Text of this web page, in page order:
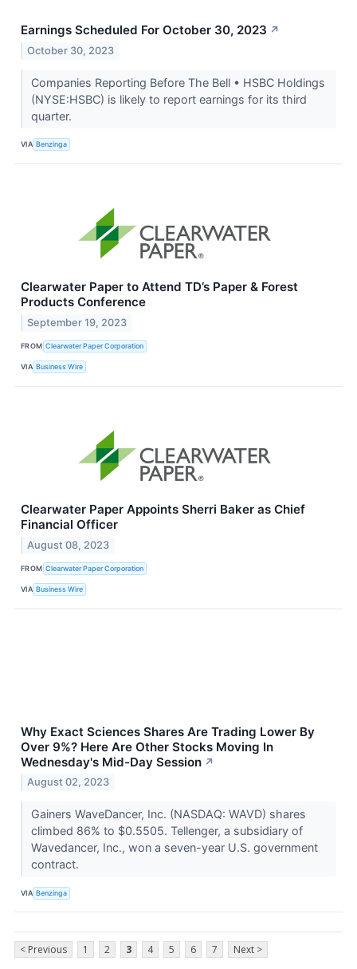
Earnings Scheduled For October 30, 2023 ↗
October 30, 2023
Companies Reporting Before The Bell • HSBC Holdings
(NYSE:HSBC) is likely to report earnings for its third
quarter.
VIA Benzinga
Clearwater Paper to Attend TD’s Paper & Forest
Products Conference
September 19, 2023
FROM Clearwater Paper Corporation
VIA Business Wire
Clearwater Paper Appoints Sherri Baker as Chief
Financial Officer
August 08, 2023
FROM Clearwater Paper Corporation
VIA Business Wire
Why Exact Sciences Shares Are Trading Lower By
Over 9%? Here Are Other Stocks Moving In
Wednesday's Mid-Day Session ↗
August 02, 2023
Gainers WaveDancer, Inc. (NASDAQ: WAVD) shares
climbed 86% to $0.5505. Tellenger, a subsidiary of
Wavedancer, Inc., won a seven-year U.S. government
contract.
VIA Benzinga
< Previous 1 2 3 4 5 6 7 Next >